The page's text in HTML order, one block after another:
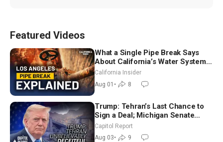
Featured Videos
What a Single Pipe Break Says
About California’s Water Systems
| Brett Barbre
California Insider
Aug 01 • 8
Trump: Tehran’s Last Chance to
Sign a Deal; Michigan Senate
Race Tests Democratic Party’s
Future
Capitol Report
Aug 03• 9